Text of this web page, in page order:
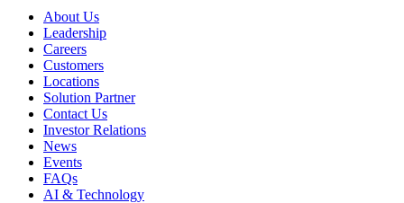
About Us
Leadership
Careers
Customers
Locations
Solution Partner
Contact Us
Investor Relations
News
Events
FAQs
AI & Technology